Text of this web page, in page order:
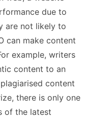
due to
are not likely to
can make content
example, writers
content to an
content
there is only one
of the latest